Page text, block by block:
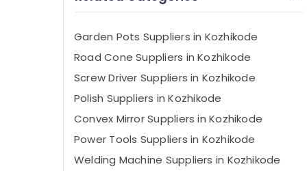
Garden Pots Suppliers in Kozhikode
Road Cone Suppliers in Kozhikode
Screw Driver Suppliers in Kozhikode
Polish Suppliers in Kozhikode
Convex Mirror Suppliers in Kozhikode
Power Tools Suppliers in Kozhikode
Welding Machine Suppliers in Kozhikode